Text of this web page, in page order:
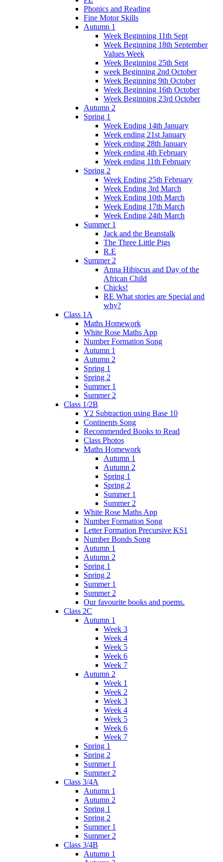
Phonics and Reading
Fine Motor Skills
Autumn 1
Week Beginning 11th Sept
Week Beginning 18th September
Values Week
Week Beginning 25th Sept
week Beginning 2nd October
Week Beginning 9th October
Week Beginning 16th October
Week Beginning 23rd October
Autumn 2
Spring 1
Week Ending 14th January
Week ending 21st January
Week ending 28th January
Week ending 4th February
Week ending 11th February
Spring 2
Week Ending 25th February
Week Ending 3rd March
Week Ending 10th March
Week Ending 17th March
Week Ending 24th March
Summer 1
Jack and the Beanstalk
The Three Little Pigs
R.E
Summer 2
Anna Hibiscus and Day of the
African Child
Chicks!
RE What stories are Special and
why?
Class 1A
Maths Homework
White Rose Maths App
Number Formation Song
Autumn 1
Autumn 2
Spring 1
Spring 2
Summer 1
Summer 2
Class 1/2B
Y2 Subtraction using Base 10
Continents Song
Recommended Books to Read
Class Photos
Maths Homework
Autumn 1
Autumn 2
Spring 1
Spring 2
Summer 1
Summer 2
White Rose Maths App
Number Formation Song
Letter Formation Precursive KS1
Number Bonds Song
Autumn 1
Autumn 2
Spring 1
Spring 2
Summer 1
Summer 2
Our favourite books and poems.
Class 2C
Autumn 1
Week 3
Week 4
Week 5
Week 6
Week 7
Autumn 2
Week 1
Week 2
Week 3
Week 4
Week 5
Week 6
Week 7
Spring 1
Spring 2
Summer 1
Summer 2
Class 3/4A
Autumn 1
Autumn 2
Spring 1
Spring 2
Summer 1
Summer 2
Class 3/4B
Autumn 1